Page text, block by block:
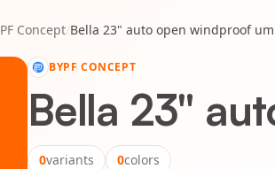
PF Concept/Bella 23" auto open windproof
BYPF CONCEPT
Bella 23"
0variants 0colors